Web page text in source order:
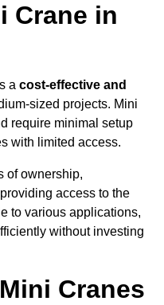
Crane in
a cost-effective and
sized projects. Mini
require minimal setup
with limited access.
of ownership,
access to the
to various applications,
without investing
Cranes